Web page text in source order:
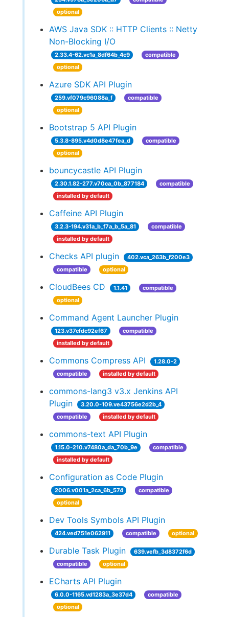
optional
AWS Java SDK :: HTTP Clients :: Netty
Non-Blocking I/O
2.33.4-62.vc1a_8df64b_4c9
compatible
optional
Azure SDK API Plugin
259.vf079c96088a_f
compatible
optional
Bootstrap 5 API Plugin
5.3.8-895.v4d0d8e47fea_d
compatible
optional
bouncycastle API Plugin
2.30.1.82-277.v70ca_0b_877184
compatible
installed by default
Caffeine API Plugin
3.2.3-194.v31a_b_f7a_b_5a_81
compatible
installed by default
Checks API plugin
402.vca_263b_f200e3
compatible
optional
CloudBees CD 1.1.41
compatible
optional
Command Agent Launcher Plugin
123.v37cfdc92ef67
compatible
installed by default
Commons Compress API
1.28.0-2
compatible
installed by default
commons-lang3 v3.x Jenkins API
Plugin
3.20.0-109.ve43756e2d2b_4
compatible
installed by default
commons-text API Plugin
1.15.0-210.v7480a_da_70b_9e
compatible
installed by default
Configuration as Code Plugin
2006.v001a_2ca_6b_574
compatible
optional
Dev Tools Symbols API Plugin
424.ved751e062911 compatible optional
Durable Task Plugin
639.vefb_3d8372f6d
compatible
optional
ECharts API Plugin
6.0.0-1165.vd1283a_3e37d4
compatible
optional